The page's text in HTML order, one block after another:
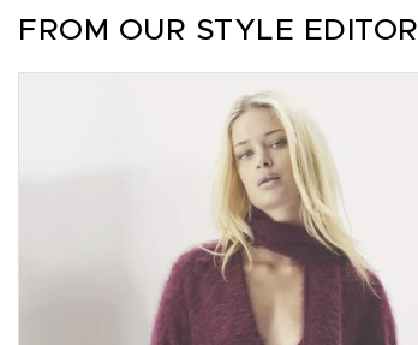
FROM OUR STYLE EDITOR